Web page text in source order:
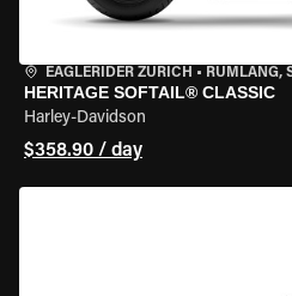
EAGLERIDER ZURICH • RÜMLANG,
HERITAGE SOFTAIL® CLASSIC
Harley-Davidson
$358.90 / day